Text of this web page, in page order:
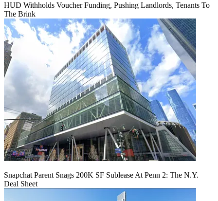
HUD Withholds Voucher Funding, Pushing Landlords, Tenants To
The Brink
Snapchat Parent Snags 200K SF Sublease At Penn 2: The N.Y.
Deal Sheet